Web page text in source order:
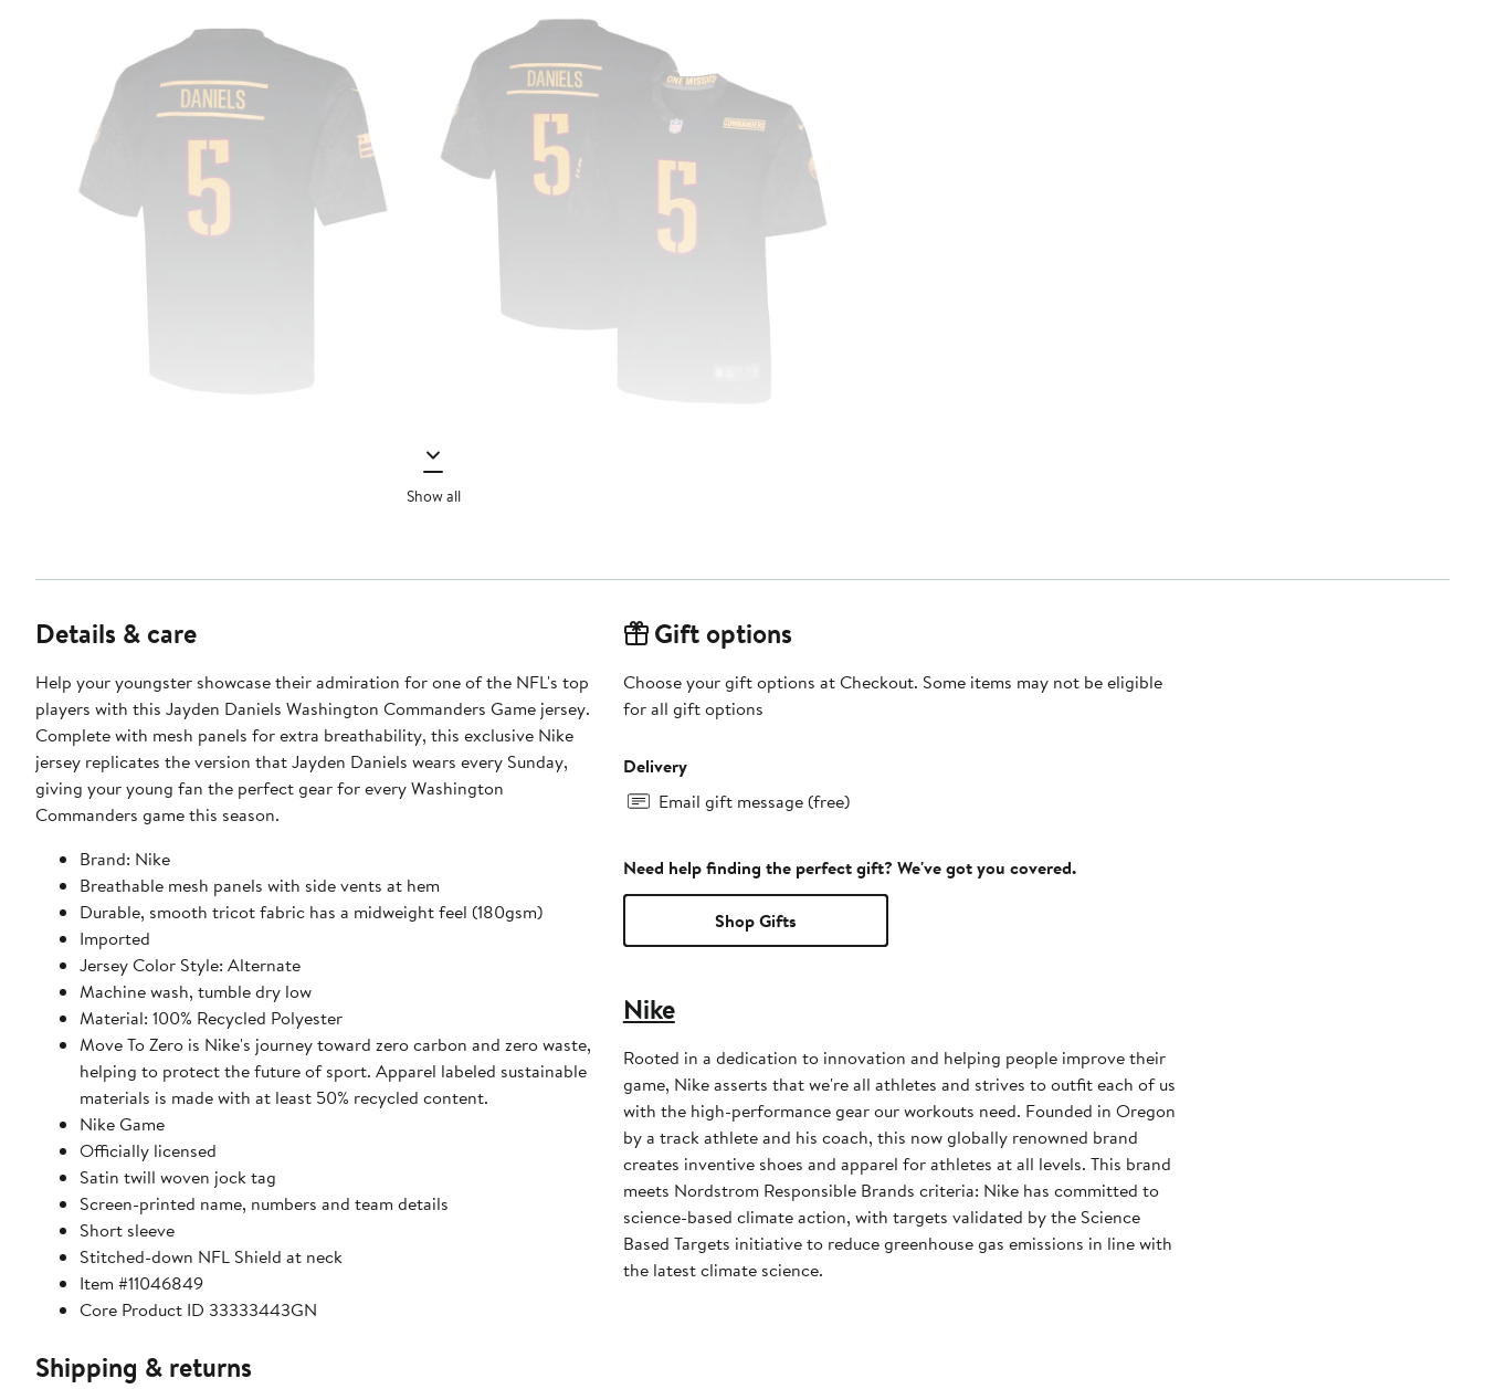
Show all
Details & care
Help your youngster showcase their admiration for one of the NFL's top
players with this Jayden Daniels Washington Commanders Game jersey.
Complete with mesh panels for extra breathability, this exclusive Nike
jersey replicates the version that Jayden Daniels wears every Sunday,
giving your young fan the perfect gear for every Washington
Commanders game this season.
Brand: Nike
Breathable mesh panels with side vents at hem
Durable, smooth tricot fabric has a midweight feel (180gsm)
Imported
Jersey Color Style: Alternate
Machine wash, tumble dry low
Material: 100% Recycled Polyester
Move To Zero is Nike's journey toward zero carbon and zero waste,
helping to protect the future of sport. Apparel labeled sustainable
materials is made with at least 50% recycled content.
Nike Game
Officially licensed
Satin twill woven jock tag
Screen-printed name, numbers and team details
Short sleeve
Stitched-down NFL Shield at neck
Item #11046849
Core Product ID 33333443GN
Shipping & returns
Gift options
Choose your gift options at Checkout. Some items may not be eligible
for all gift options
Delivery
Email gift message (free)
Need help finding the perfect gift? We've got you covered.
Shop Gifts
Nike
Rooted in a dedication to innovation and helping people improve their
game, Nike asserts that we're all athletes and strives to outfit each of us
with the high-performance gear our workouts need. Founded in Oregon
by a track athlete and his coach, this now globally renowned brand
creates inventive shoes and apparel for athletes at all levels. This brand
meets Nordstrom Responsible Brands criteria: Nike has committed to
science-based climate action, with targets validated by the Science
Based Targets initiative to reduce greenhouse gas emissions in line with
the latest climate science.